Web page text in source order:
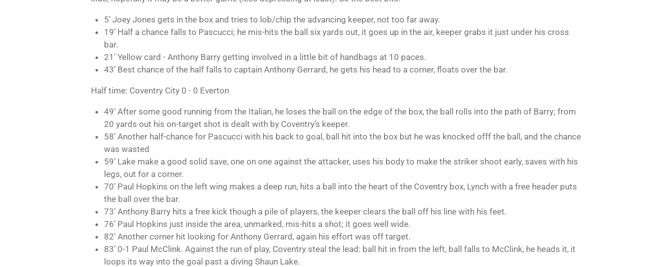
5’ Joey Jones gets in the box and tries to lob/chip the advancing keeper, not too far away.
19’ Half a chance falls to Pascucci; he mis-hits the ball six yards out, it goes up in the air, keeper grabs it just under his cross
bar.
21’ Yellow card - Anthony Barry getting involved in a little bit of handbags at 10 paces.
43’ Best chance of the half falls to captain Anthony Gerrard, he gets his head to a corner, floats over the bar.
Half time: Coventry City 0 - 0 Everton
49’ After some good running from the Italian, he loses the ball on the edge of the box, the ball rolls into the path of Barry; from
20 yards out his on-target shot is dealt with by Coventry’s keeper.
58’ Another half-chance for Pascucci with his back to goal, ball hit into the box but he was knocked offf the ball, and the chance
was wasted
59’ Lake make a good solid save, one on one against the attacker, uses his body to make the striker shoot early, saves with his
legs, out for a corner.
70’ Paul Hopkins on the left wing makes a deep run, hits a ball into the heart of the Coventry box, Lynch with a free header puts
the ball over the bar.
73’ Anthony Barry hits a free kick though a pile of players, the keeper clears the ball off his line with his feet.
76’ Paul Hopkins just inside the area, unmarked, mis-hits a shot; it goes well wide.
82’ Another corner hit looking for Anthony Gerrard, again his effort was off target.
83’ 0-1 Paul McClink. Against the run of play, Coventry steal the lead: ball hit in from the left, ball falls to McClink, he heads it, it
loops its way into the goal past a diving Shaun Lake.